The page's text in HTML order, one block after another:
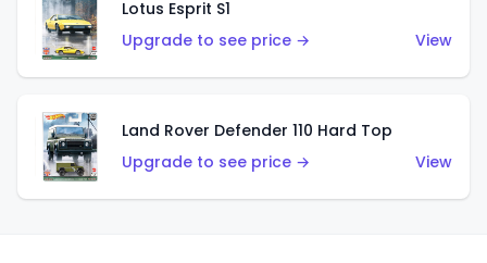
Lotus Esprit S1
Upgrade to see price →
View
Land Rover Defender 110 Hard Top
Upgrade to see price →
View